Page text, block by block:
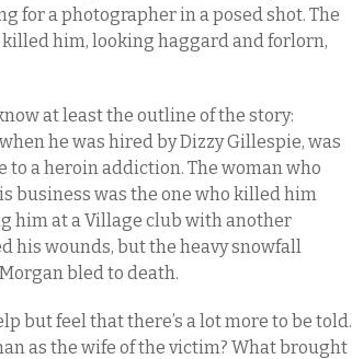
for a photographer in a posed shot. The
him, looking haggard and forlorn,
at least the outline of the story:
he was hired by Dizzy Gillespie, was
a heroin addiction. The woman who
business was the one who killed him
him at a Village club with another
his wounds, but the heavy snowfall
bled to death.
but feel that there’s a lot more to be told.
as the wife of the victim? What brought